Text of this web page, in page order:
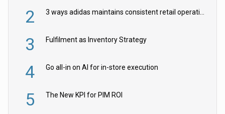
2 3 ways adidas maintains consistent retail operations across 30+ countries
3 Fulfilment as Inventory Strategy
4 Go all-in on AI for in-store execution
5 The New KPI for PIM ROI